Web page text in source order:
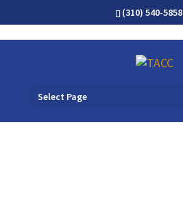
(310) 540-5858
Select Page